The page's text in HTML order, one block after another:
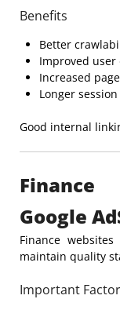
Benefits
Better
Improved user
Increased
Longer
Good internal
Google
Finance
maintain quality
Important